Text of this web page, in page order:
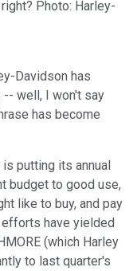
Photo: Harley-
Davidson has
-- well, I won't say
has become
putting its annual
budget to good use,
like to buy, and pay
efforts have yielded
(which Harley
to last quarter's